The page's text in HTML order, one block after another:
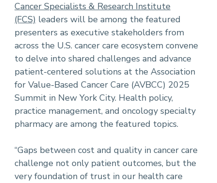
Cancer Specialists & Research Institute
(FCS) leaders will be among the featured
presenters as executive stakeholders from
across the U.S. cancer care ecosystem convene
to delve into shared challenges and advance
patient-centered solutions at the Association
for Value-Based Cancer Care (AVBCC) 2025
Summit in New York City. Health policy,
practice management, and oncology specialty
pharmacy are among the featured topics.
“Gaps between cost and quality in cancer care
challenge not only patient outcomes, but the
very foundation of trust in our health care